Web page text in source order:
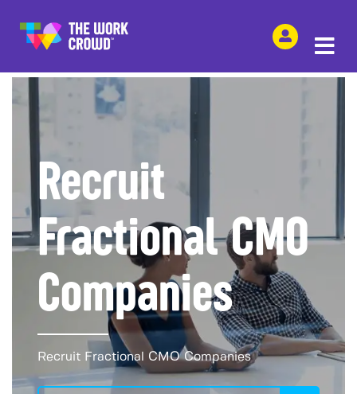
SHARE THIS
Recruit
Fractional CMO
Companies
Recruit Fractional CMO Companies